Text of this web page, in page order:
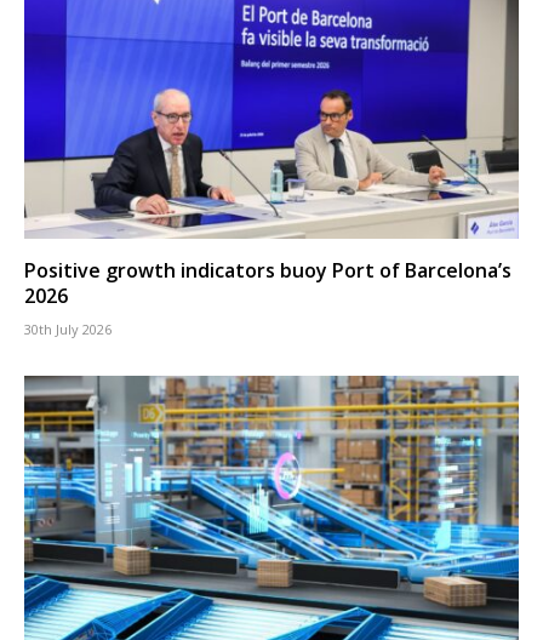
Positive growth indicators buoy Port of Barcelona’s
2026
30th July 2026